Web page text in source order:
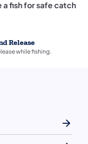
a fish for safe catch
Release
while fishing.